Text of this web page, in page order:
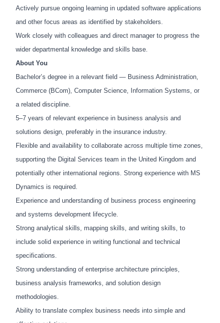
Actively pursue ongoing learning in updated software applications
and other focus areas as identified by stakeholders.
Work closely with colleagues and direct manager to progress the
wider departmental knowledge and skills base.
About You
Bachelor’s degree in a relevant field — Business Administration,
Commerce (BCom), Computer Science, Information Systems, or
a related discipline.
5–7 years of relevant experience in business analysis and
solutions design, preferably in the insurance industry.
Flexible and availability to collaborate across multiple time zones,
supporting the Digital Services team in the United Kingdom and
potentially other international regions. Strong experience with MS
Dynamics is required.
Experience and understanding of business process engineering
and systems development lifecycle.
Strong analytical skills, mapping skills, and writing skills, to
include solid experience in writing functional and technical
specifications.
Strong understanding of enterprise architecture principles,
business analysis frameworks, and solution design
methodologies.
Ability to translate complex business needs into simple and